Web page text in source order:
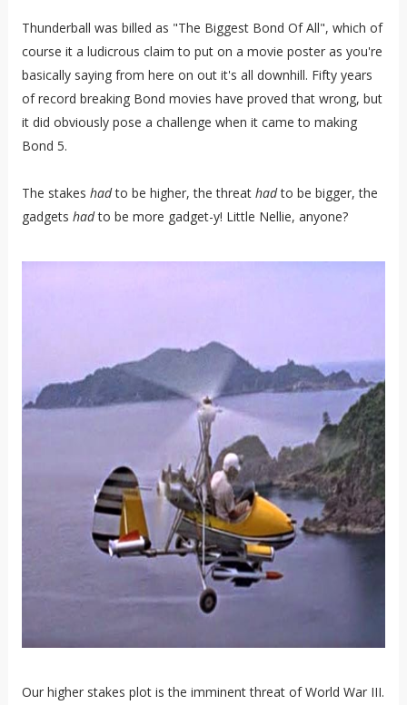
Thunderball was billed as "The Biggest Bond Of All", which of
course it a ludicrous claim to put on a movie poster as you're
basically saying from here on out it's all downhill. Fifty years
of record breaking Bond movies have proved that wrong, but
it did obviously pose a challenge when it came to making
Bond 5.
The stakes hadto be higher, the threat hadto be bigger, the
gadgets hadto be more gadget-y! Little Nellie, anyone?
Our higher stakes plot is the imminent threat of World War III.